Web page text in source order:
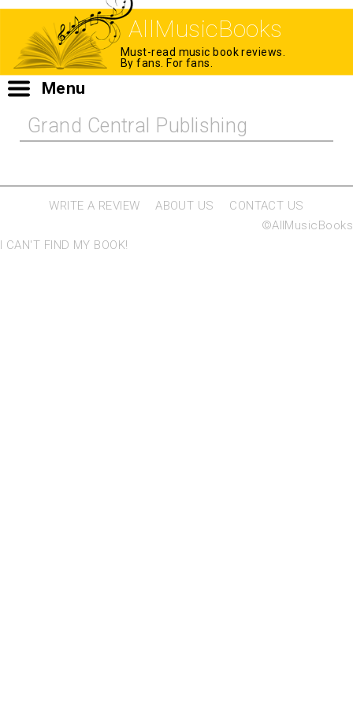
AllMusicBooks
Must-read music book reviews.
By fans. For fans.
Menu
Grand Central Publishing
WRITE A REVIEW ABOUT US
CONTACT US
©AllMusicBooks
I CAN'T FIND MY BOOK!